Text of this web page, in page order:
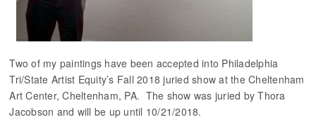
Two of my paintings have been accepted into Philadelphia
Tri/State Artist Equity’s Fall 2018 juried show at the Cheltenham
Art Center, Cheltenham, PA. The show was juried by Thora
Jacobson and will be up until 10/21/2018.